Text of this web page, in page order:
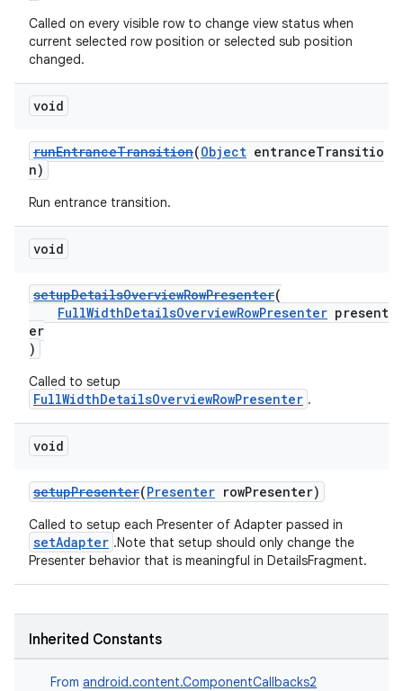
Called on every visible row to change view status when
current selected row position or selected sub position
changed.
void
runEntranceTransition(Object entranceTransitio
n)
Run entrance transition.
void
setupDetailsOverviewRowPresenter(
FullWidthDetailsOverviewRowPresenter present
er
)
Called to setup
FullWidthDetailsOverviewRowPresenter .
void
setupPresenter(Presenter rowPresenter)
Called to setup each Presenter of Adapter passed in
setAdapter .Note that setup should only change the
Presenter behavior that is meaningful in DetailsFragment.
Inherited Constants
From android.content.ComponentCallbacks2